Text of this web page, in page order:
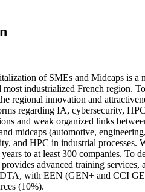
of SMEs and Midcaps is
industrialized French region.
regional innovation and
regarding IA, cybersecurity,
and weak organized links
midcaps (automotive,
and HPC in industrial
to at least 300 companies.
advanced training
with EEN (GEN+ and CCI
(10%).